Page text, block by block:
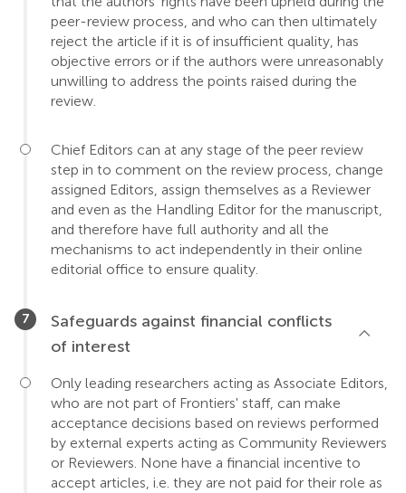
peer-review process, and who can then ultimately
reject the article if it is of insufficient quality, has
objective errors or if the authors were unreasonably
unwilling to address the points raised during the
review.
Chief Editors can at any stage of the peer review
step in to comment on the review process, change
assigned Editors, assign themselves as a Reviewer
and even as the Handling Editor for the manuscript,
and therefore have full authority and all the
mechanisms to act independently in their online
editorial office to ensure quality.
Safeguards against financial conflicts
of interest
Only leading researchers acting as Associate Editors,
who are not part of Frontiers' staff, can make
acceptance decisions based on reviews performed
by external experts acting as Community Reviewers
or Reviewers. None have a financial incentive to
accept articles, i.e. they are not paid for their role as